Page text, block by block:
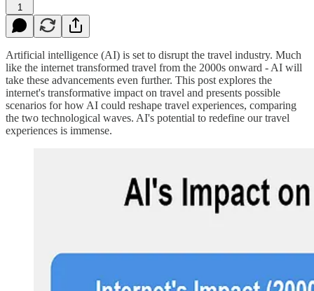
1
Artificial intelligence (AI) is set to disrupt the travel industry. Much
like the internet transformed travel from the 2000s onward - AI will
take these advancements even further. This post explores the
internet's transformative impact on travel and presents possible
scenarios for how AI could reshape travel experiences, comparing
the two technological waves. AI's potential to redefine our travel
experiences is immense.